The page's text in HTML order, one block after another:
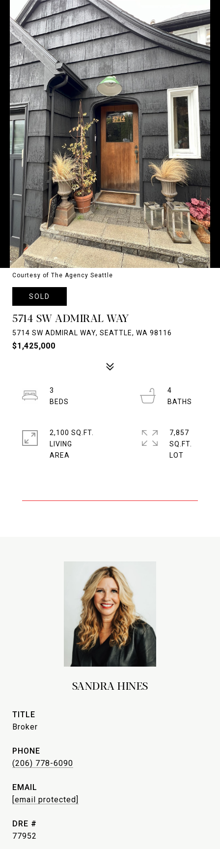
Courtesy of The Agency Seattle
SOLD
5714 SW ADMIRAL WAY
5714 SW ADMIRAL WAY, SEATTLE, WA 98116
$1,425,000
3
4
2,100 SQ.FT.
LIVING
7,857
SQ.FT.
SANDRA HINES
TITLE
Broker
PHONE
(206) 778-6090
EMAIL
[email protected]
DRE #
77952